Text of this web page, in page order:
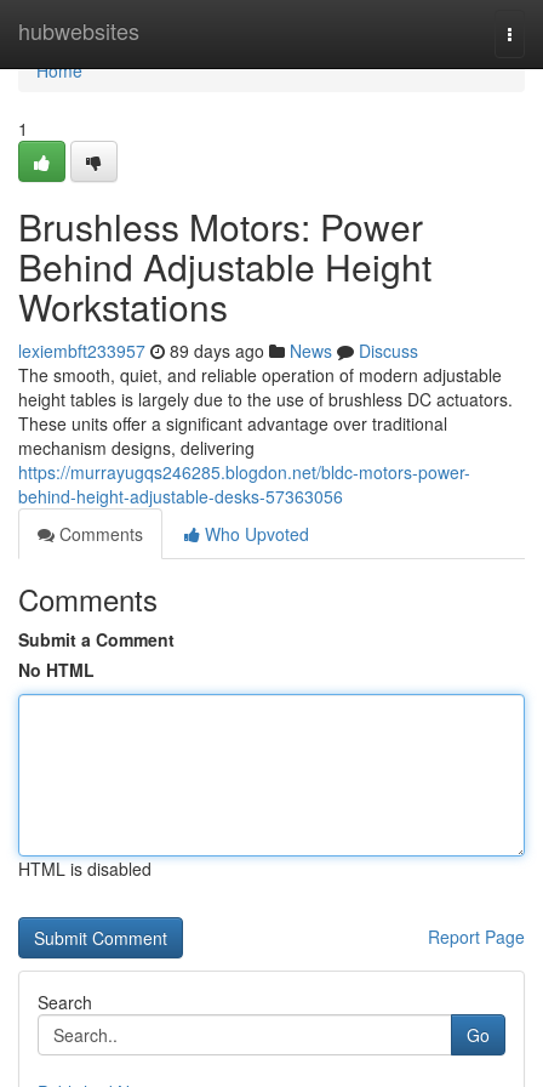
hubwebsites
Home
Home
1
Brushless Motors: Power
Behind Adjustable Height
Workstations
lexiembft233957 89 days ago News
Discuss
The smooth, quiet, and reliable operation of modern adjustable
height tables is largely due to the use of brushless DC actuators.
These units offer a significant advantage over traditional
mechanism designs, delivering
https://murrayugqs246285.blogdon.net/bldc-motors-power-
behind-height-adjustable-desks-57363056
Comments
Who Upvoted
Comments
Submit a Comment
No HTML
HTML is disabled
Report Page
Search
Go